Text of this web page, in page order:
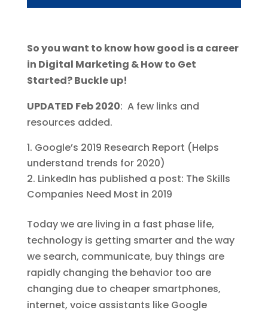
So you want to know how good is a career
in Digital Marketing & How to Get
Started? Buckle up!
UPDATED Feb 2020: A few links and
resources added.
Google’s 2019 Research Report (Helps
understand trends for 2020)
LinkedIn has published a post: The Skills
Companies Need Most in 2019
Today we are living in a fast phase life,
technology is getting smarter and the way
we search, communicate, buy things are
rapidly changing the behavior too are
changing due to cheaper smartphones,
internet, voice assistants like Google